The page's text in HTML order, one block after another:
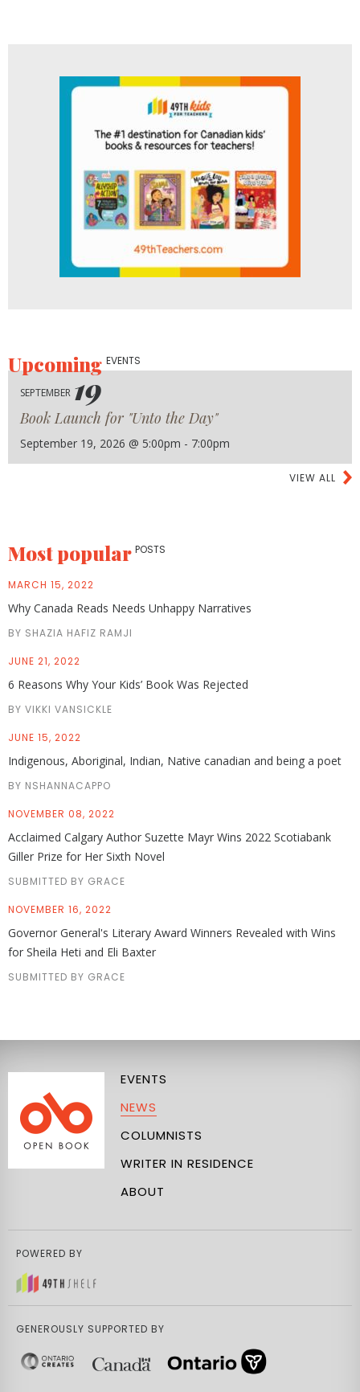
UpcomingEVENTS
SEPTEMBER 19
Book Launch for "Unto the Day"
September 19, 2026 @ 5:00pm - 7:00pm
VIEW ALL
Most popular POSTS
MARCH 15, 2022
Why Canada Reads Needs Unhappy Narratives
BY SHAZIA HAFIZ RAMJI
JUNE 21, 2022
6 Reasons Why Your Kids’ Book Was Rejected
BY VIKKI VANSICKLE
JUNE 15, 2022
Indigenous, Aboriginal, Indian, Native canadian and being a poet
BY NSHANNACAPPO
NOVEMBER 08, 2022
Acclaimed Calgary Author Suzette Mayr Wins 2022 Scotiabank
Giller Prize for Her Sixth Novel
SUBMITTED BY GRACE
NOVEMBER 16, 2022
Governor General's Literary Award Winners Revealed with Wins
for Sheila Heti and Eli Baxter
SUBMITTED BY GRACE
EVENTS
NEWS
COLUMNISTS
WRITER IN RESIDENCE
ABOUT
POWERED BY
GENEROUSLY SUPPORTED BY